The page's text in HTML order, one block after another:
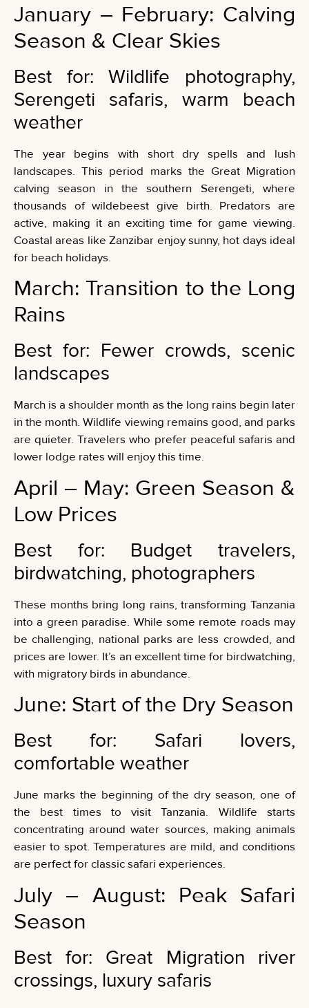
January – February: Calving
Season & Clear Skies
Best for: Wildlife photography,
Serengeti safaris, warm beach
weather
The year begins with short dry spells and lush
landscapes. This period marks the Great Migration
calving season in the southern Serengeti, where
thousands of wildebeest give birth. Predators are
active, making it an exciting time for game viewing.
Coastal areas like Zanzibar enjoy sunny, hot days ideal
for beach holidays.
March: Transition to the Long
Rains
Best for: Fewer crowds, scenic
landscapes
March is a shoulder month as the long rains begin later
in the month. Wildlife viewing remains good, and parks
are quieter. Travelers who prefer peaceful safaris and
lower lodge rates will enjoy this time.
April – May: Green Season &
Low Prices
Best for: Budget travelers,
birdwatching, photographers
These months bring long rains, transforming Tanzania
into a green paradise. While some remote roads may
be challenging, national parks are less crowded, and
prices are lower. It’s an excellent time for birdwatching,
with migratory birds in abundance.
June: Start of the Dry Season
Best for: Safari lovers,
comfortable weather
June marks the beginning of the dry season, one of
the best times to visit Tanzania. Wildlife starts
concentrating around water sources, making animals
easier to spot. Temperatures are mild, and conditions
are perfect for classic safari experiences.
July – August: Peak Safari
Season
Best for: Great Migration river
crossings, luxury safaris